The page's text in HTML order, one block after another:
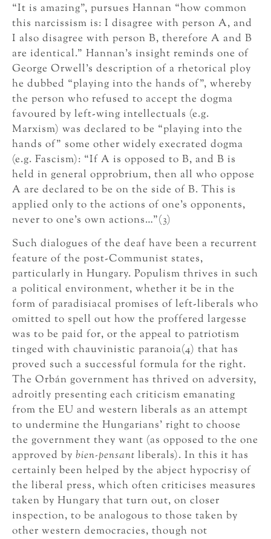
“It is amazing”, pursues Hannan “how common
this narcissism is: I disagree with person A, and
I also disagree with person B, therefore A and B
are identical.” Hannan’s insight reminds one of
George Orwell’s description of a rhetorical ploy
he dubbed “playing into the hands of”, whereby
the person who refused to accept the dogma
favoured by left-wing intellectuals (e.g.
Marxism) was declared to be “playing into the
hands of” some other widely execrated dogma
(e.g. Fascism): “If A is opposed to B, and B is
held in general opprobrium, then all who oppose
A are declared to be on the side of B. This is
applied only to the actions of one’s opponents,
never to one’s own actions…”(3)
Such dialogues of the deaf have been a recurrent
feature of the post-Communist states,
particularly in Hungary. Populism thrives in such
a political environment, whether it be in the
form of paradisiacal promises of left-liberals who
omitted to spell out how the proffered largesse
was to be paid for, or the appeal to patriotism
tinged with chauvinistic paranoia(4) that has
proved such a successful formula for the right.
The Orbán government has thrived on adversity,
adroitly presenting each criticism emanating
from the EU and western liberals as an attempt
to undermine the Hungarians’ right to choose
the government they want (as opposed to the one
approved by bien-pensant liberals). In this it has
certainly been helped by the abject hypocrisy of
the liberal press, which often criticises measures
taken by Hungary that turn out, on closer
inspection, to be analogous to those taken by
other western democracies, though not